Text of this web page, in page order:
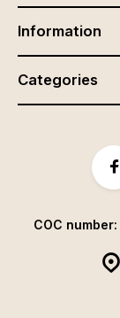
Information
Categories
COC number: